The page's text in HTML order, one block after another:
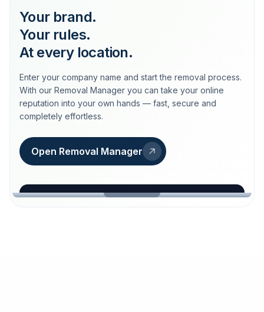
Your brand.
Your rules.
At every location.
Enter your company name and start the removal process.
With our Removal Manager you can take your online
reputation into your own hands — fast, secure and
completely effortless.
Open Removal Manager
loeschdienst24.de